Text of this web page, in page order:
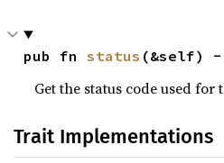
pub fn status (&self)
Get the status code used for
Trait Implementations